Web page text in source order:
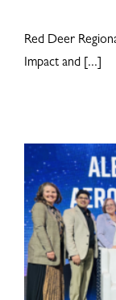
Red Deer
Impact and [...]